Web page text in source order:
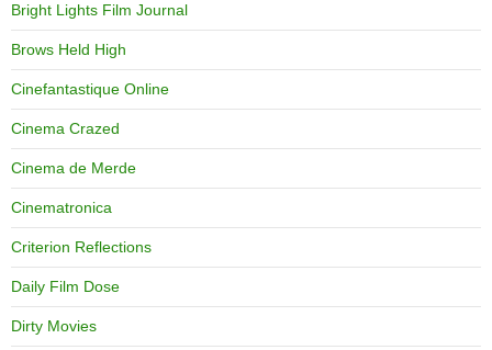
Bright Lights Film Journal
Brows Held High
Cinefantastique Online
Cinema Crazed
Cinema de Merde
Cinematronica
Criterion Reflections
Daily Film Dose
Dirty Movies